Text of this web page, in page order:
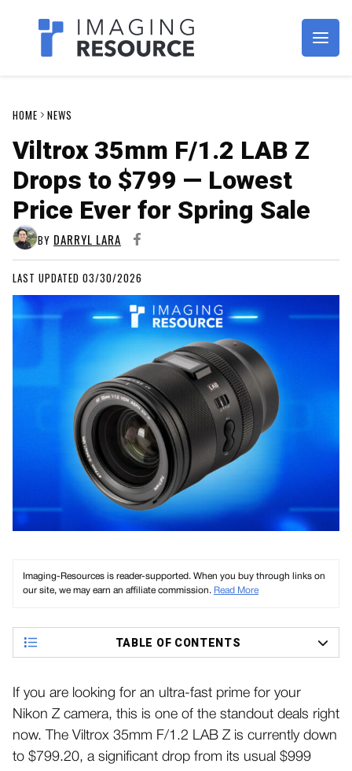
Imagaing Resource
HOME NEWS
Viltrox 35mm F/1.2 LAB Z
Drops to $799 — Lowest
Price Ever for Spring Sale
BY DARRYL LARA
LAST UPDATED 03/30/2026
Imaging-Resources is reader-supported. When you buy through links on
our site, we may earn an affiliate commission. Read More
TABLE OF CONTENTS
If you are looking for an ultra-fast prime for your
Nikon Z camera, this is one of the standout deals right
now. The Viltrox 35mm F/1.2 LAB Z is currently down
to $799.20, a significant drop from its usual $999